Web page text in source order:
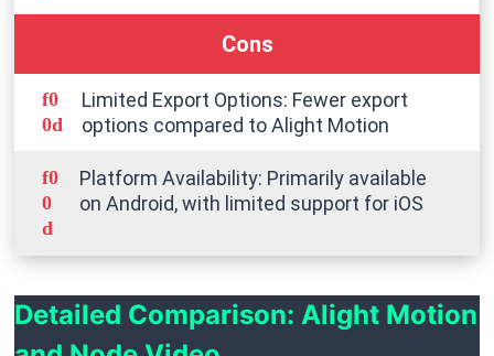
Cons
Limited Export Options: Fewer export
options compared to Alight Motion
Platform Availability: Primarily available
on Android, with limited support for iOS
Detailed Comparison: Alight Motion